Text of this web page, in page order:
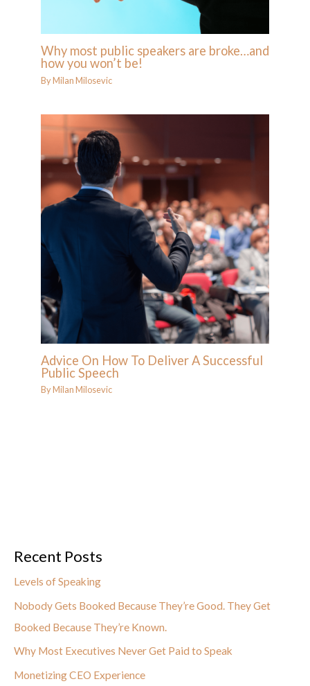
Why most public speakers are broke…and
how you won’t be!
ByMilan Milosevic
Advice On How To Deliver A Successful
Public Speech
ByMilan Milosevic
Recent Posts
Levels of Speaking
Nobody Gets Booked Because They’re Good. They Get
Booked Because They’re Known.
Why Most Executives Never Get Paid to Speak
Monetizing CEO Experience